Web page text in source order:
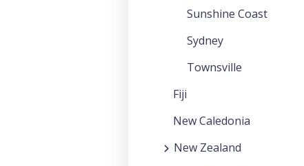
Sunshine Coast
Sydney
Townsville
Fiji
New Caledonia
New Zealand